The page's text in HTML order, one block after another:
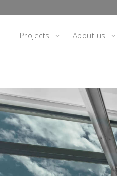
Projects About us